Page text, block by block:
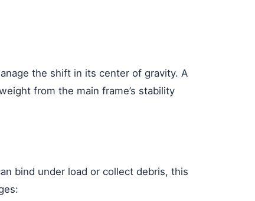
the shift in its center of gravity. A
from the main frame’s stability
bind under load or collect debris, this